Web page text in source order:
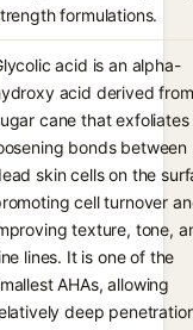
formulations.
acid is an alpha-
acid derived from
cane that
bonds between
skin cells on the
cell turnover
texture, tone,
lines. It is one of the
AHAs, allowing
deep